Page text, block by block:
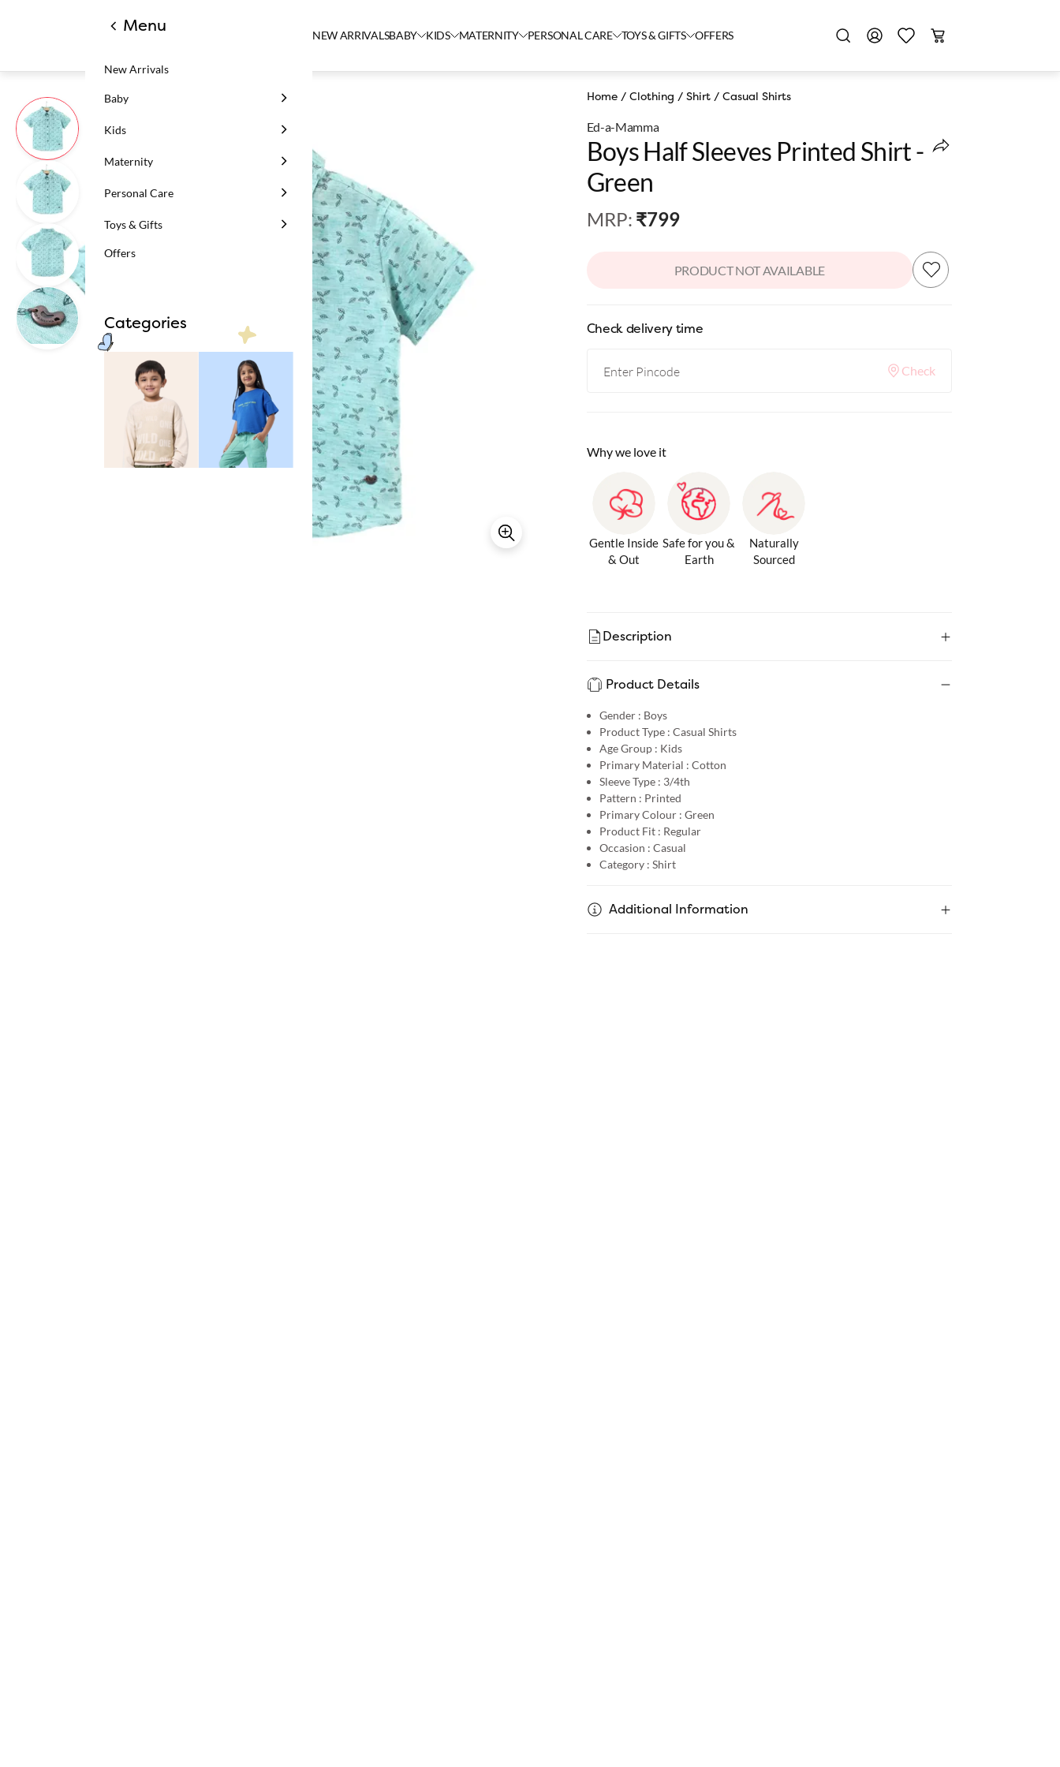
NEW ARRIVALSBABY KIDS MATERNITY PERSONAL CARE TOYS & GIFTS OFFERS
Menu
New Arrivals
Baby
Kids
Maternity
Personal Care
Toys & Gifts
Offers
Categories
Home/ Clothing / Shirt/ Casual Shirts
Ed-a-Mamma
Boys Half Sleeves Printed Shirt -
Green
MRP: ₹799
PRODUCT NOT AVAILABLE
Check delivery time
Check
Why we love it
Gentle Inside
& Out
Safe for you &
Earth
Naturally
Sourced
Description
Product Details
Gender : Boys
Product Type : Casual Shirts
Age Group : Kids
Primary Material : Cotton
Sleeve Type : 3/4th
Pattern : Printed
Primary Colour : Green
Product Fit : Regular
Occasion : Casual
Category : Shirt
Additional Information